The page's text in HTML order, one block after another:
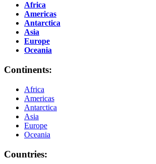
Africa
Americas
Antarctica
Asia
Europe
Oceania
Continents:
Africa
Americas
Antarctica
Asia
Europe
Oceania
Countries: